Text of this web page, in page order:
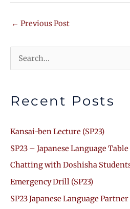
← Previous Post
Search
Recent Posts
Kansai-ben Lecture (SP23)
SP23 – Japanese Language Table
Chatting with Doshisha
Emergency Drill (SP23)
SP23 Japanese Language